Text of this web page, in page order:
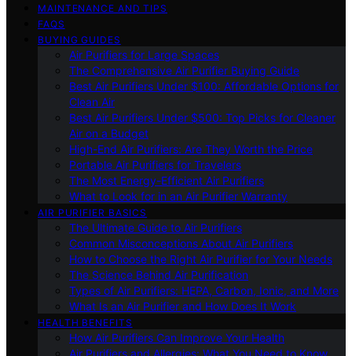
MAINTENANCE AND TIPS
FAQS
BUYING GUIDES
Air Purifiers for Large Spaces
The Comprehensive Air Purifier Buying Guide
Best Air Purifiers Under $100: Affordable Options for
Clean Air
Best Air Purifiers Under $500: Top Picks for Cleaner
Air on a Budget
High-End Air Purifiers: Are They Worth the Price
Portable Air Purifiers for Travelers
The Most Energy-Efficient Air Purifiers
What to Look for in an Air Purifier Warranty
AIR PURIFIER BASICS
The Ultimate Guide to Air Purifiers
Common Misconceptions About Air Purifiers
How to Choose the Right Air Purifier for Your Needs
The Science Behind Air Purification
Types of Air Purifiers: HEPA, Carbon, Ionic, and More
What Is an Air Purifier and How Does It Work
HEALTH BENEFITS
How Air Purifiers Can Improve Your Health
Air Purifiers and Allergies: What You Need to Know